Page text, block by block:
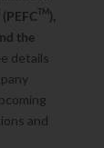
(PEFCTM),
the
details
and